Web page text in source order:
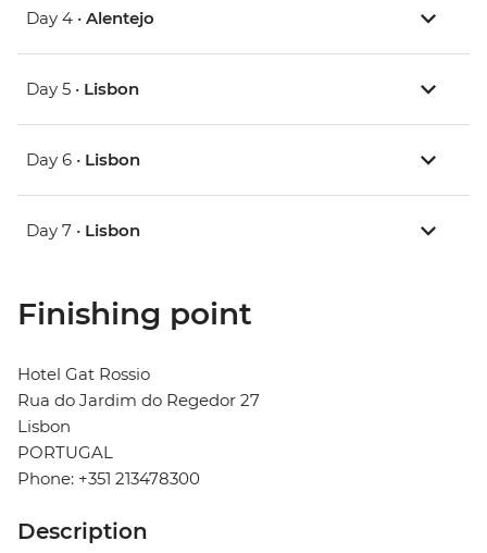
Day 4 • Alentejo
Day 5 • Lisbon
Day 6 • Lisbon
Day 7 • Lisbon
Finishing point
Hotel Gat Rossio
Rua do Jardim do Regedor 27
Lisbon
PORTUGAL
Phone: +351 213478300
Description